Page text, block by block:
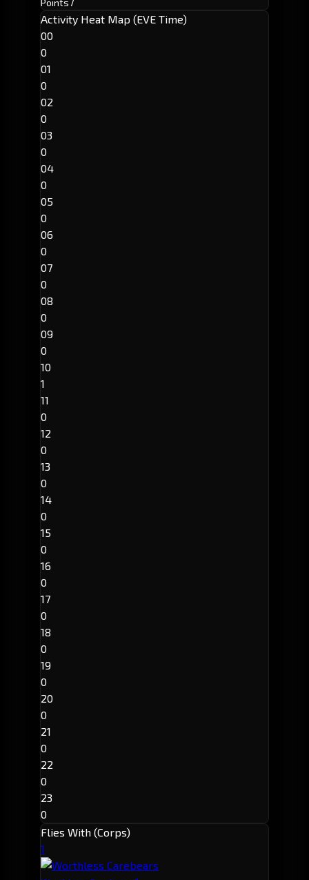
Activity Heat Map (EVE Time)
00
0
01
0
02
0
03
0
04
0
05
0
06
0
07
0
08
0
09
0
10
1
11
0
12
0
13
0
14
0
15
0
16
0
17
0
18
0
19
0
20
0
21
0
22
0
23
0
Flies With (Corps)
1